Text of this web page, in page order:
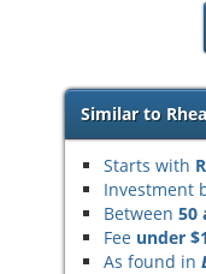
Similar to
Starts with R
Investment
Between 50
Fee under
As found in